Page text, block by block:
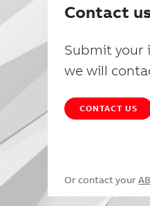
Contact
Submit your
we will
CONTACT US
Or contact your